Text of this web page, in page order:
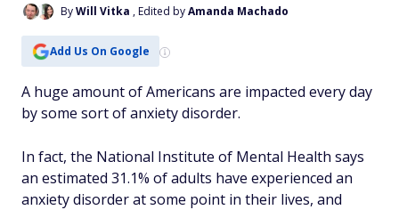
ByWill Vitka , Edited byAmanda Machado
Add Us On Google
A huge amount of Americans are impacted every day
by some sort of anxiety disorder.
In fact, the National Institute of Mental Health says
an estimated 31.1% of adults have experienced an
anxiety disorder at some point in their lives, and